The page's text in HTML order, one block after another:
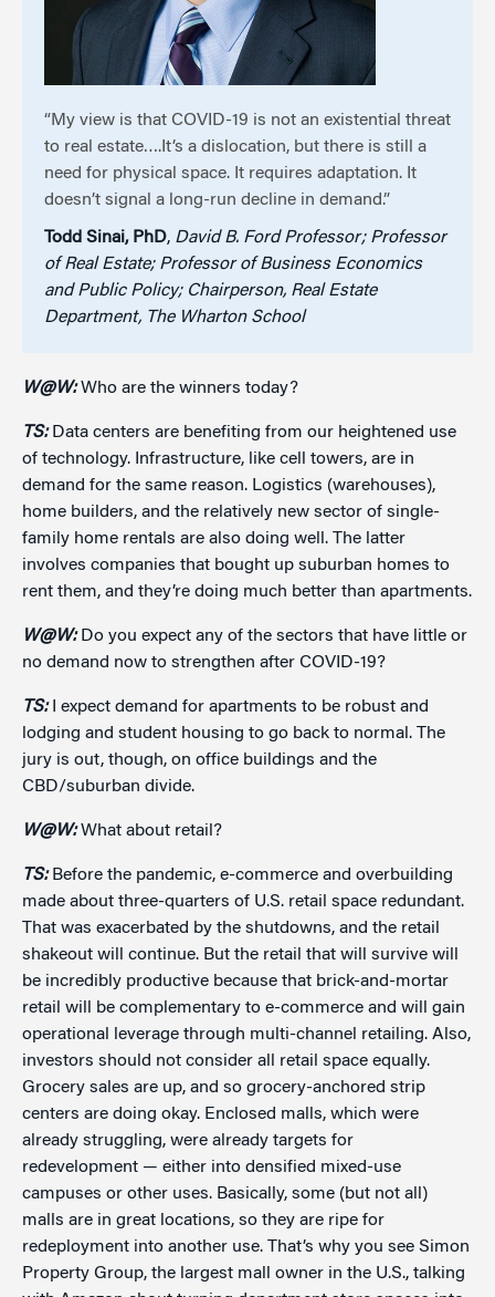
“My view is that COVID-19 is not an existential threat
to real estate….It’s a dislocation, but there is still a
need for physical space. It requires adaptation. It
doesn’t signal a long-run decline in demand.”
Todd Sinai, PhD, David B. Ford Professor; Professor
of Real Estate; Professor of Business Economics
and Public Policy; Chairperson, Real Estate
Department, The Wharton School
W@W:Who are the winners today?
TS: Data centers are benefiting from our heightened use
of technology. Infrastructure, like cell towers, are in
demand for the same reason. Logistics (warehouses),
home builders, and the relatively new sector of single-
family home rentals are also doing well. The latter
involves companies that bought up suburban homes to
rent them, and they’re doing much better than apartments.
W@W:Do you expect any of the sectors that have little or
no demand now to strengthen after COVID-19?
TS:I expect demand for apartments to be robust and
lodging and student housing to go back to normal. The
jury is out, though, on office buildings and the
CBD/suburban divide.
W@W:What about retail?
TS:Before the pandemic, e-commerce and overbuilding
made about three-quarters of U.S. retail space redundant.
That was exacerbated by the shutdowns, and the retail
shakeout will continue. But the retail that will survive will
be incredibly productive because that brick-and-mortar
retail will be complementary to e-commerce and will gain
operational leverage through multi-channel retailing. Also,
investors should not consider all retail space equally.
Grocery sales are up, and so grocery-anchored strip
centers are doing okay. Enclosed malls, which were
already struggling, were already targets for
redevelopment — either into densified mixed-use
campuses or other uses. Basically, some (but not all)
malls are in great locations, so they are ripe for
redeployment into another use. That’s why you see Simon
Property Group, the largest mall owner in the U.S., talking